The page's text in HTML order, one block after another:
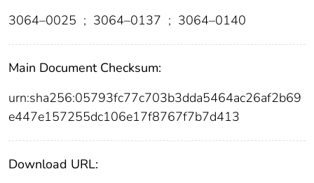
3064–0025 ; 3064–0137 ; 3064–0140
Main Document Checksum:
urn:sha256:05793fc77c703b3dda5464ac26af2b69
e447e157255dc106e17f8767f7b7d413
Download URL: